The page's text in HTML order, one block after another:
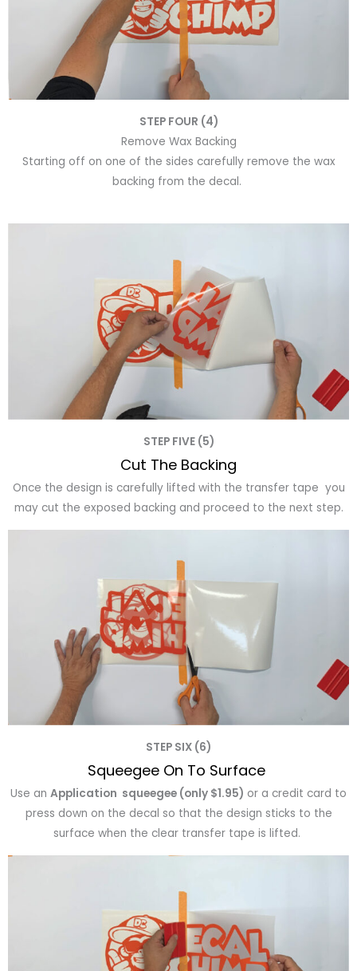
STEP FOUR (4)
Remove Wax Backing
Starting off on one of the sides carefully remove the wax
backing from the decal.
STEP FIVE (5)
Cut The Backing
Once the design is carefully lifted with the transfer tape you
may cut the exposed backing and proceed to the next step.
STEP SIX (6)
Squeegee On To Surface
Use an Application squeegee (only $1.95) or a credit card to
press down on the decal so that the design sticks to the
surface when the clear transfer tape is lifted.